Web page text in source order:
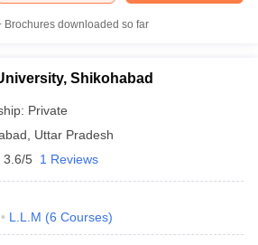
Brochures downloaded so far
Shikohabad
Private
Uttar Pradesh
3.6/5 1 Reviews
L.L.M (6 Courses)